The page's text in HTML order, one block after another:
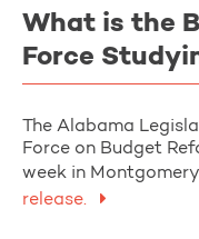
What is the
Force
The Alabama
Force on Budget
week in
release.